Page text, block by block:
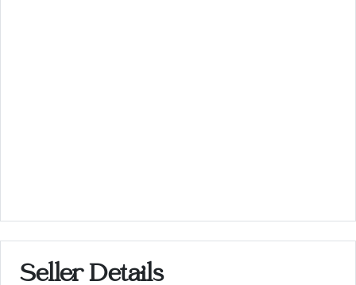
Seller Details